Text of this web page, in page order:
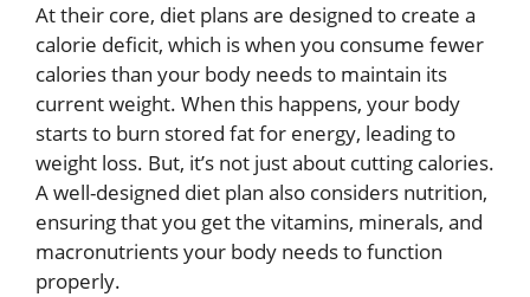
At their core, diet plans are designed to create a
calorie deficit, which is when you consume fewer
calories than your body needs to maintain its
current weight. When this happens, your body
starts to burn stored fat for energy, leading to
weight loss. But, it’s not just about cutting calories.
A well-designed diet plan also considers nutrition,
ensuring that you get the vitamins, minerals, and
macronutrients your body needs to function
properly.